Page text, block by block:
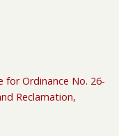
for Ordinance No. 26-
Reclamation,